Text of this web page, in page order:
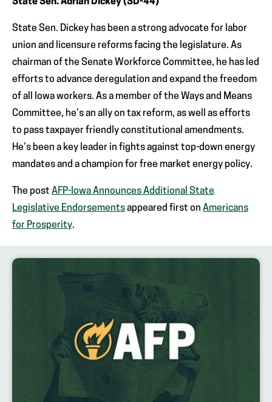
State Sen. Dickey has been a strong advocate for labor
union and licensure reforms facing the legislature. As
chairman of the Senate Workforce Committee, he has led
efforts to advance deregulation and expand the freedom
of all Iowa workers. As a member of the Ways and Means
Committee, he’s an ally on tax reform, as well as efforts
to pass taxpayer friendly constitutional amendments.
He’s been a key leader in fights against top-down energy
mandates and a champion for free market energy policy.
The post AFP-Iowa Announces Additional State
Legislative Endorsementsappeared first on Americans
for Prosperity.